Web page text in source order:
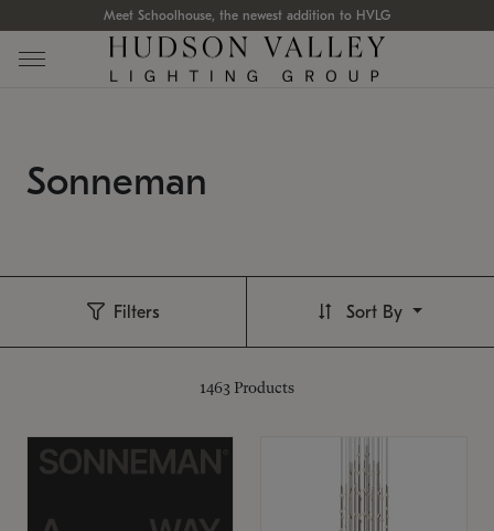
Meet Schoolhouse, the newest addition to HVLG
Sonneman
Filters
1463 Products
Sort By